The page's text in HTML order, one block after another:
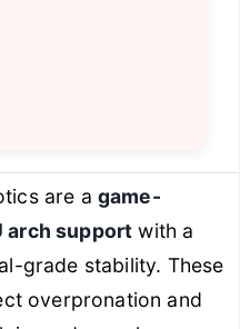
are a game-
arch support with a
grade stability. These
overpronation and